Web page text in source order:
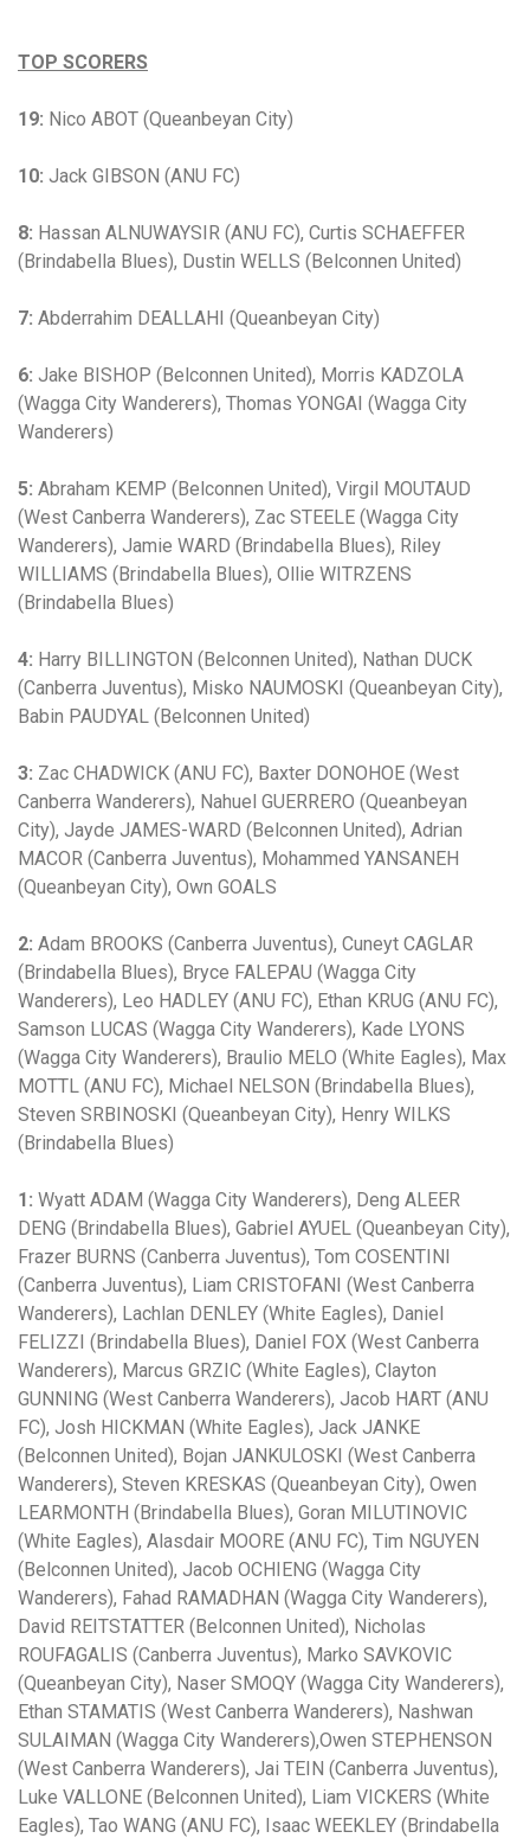
TOP SCORERS
19: Nico ABOT (Queanbeyan City)
10: Jack GIBSON (ANU FC)
8: Hassan ALNUWAYSIR (ANU FC), Curtis SCHAEFFER
(Brindabella Blues), Dustin WELLS (Belconnen United)
7: Abderrahim DEALLAHI (Queanbeyan City)
6: Jake BISHOP (Belconnen United), Morris KADZOLA
(Wagga City Wanderers), Thomas YONGAI (Wagga City
Wanderers)
5: Abraham KEMP (Belconnen United), Virgil MOUTAUD
(West Canberra Wanderers), Zac STEELE (Wagga City
Wanderers), Jamie WARD (Brindabella Blues), Riley
WILLIAMS (Brindabella Blues), Ollie WITRZENS
(Brindabella Blues)
4: Harry BILLINGTON (Belconnen United), Nathan DUCK
(Canberra Juventus), Misko NAUMOSKI (Queanbeyan City),
Babin PAUDYAL (Belconnen United)
3: Zac CHADWICK (ANU FC), Baxter DONOHOE (West
Canberra Wanderers), Nahuel GUERRERO (Queanbeyan
City), Jayde JAMES-WARD (Belconnen United), Adrian
MACOR (Canberra Juventus), Mohammed YANSANEH
(Queanbeyan City), Own GOALS
2: Adam BROOKS (Canberra Juventus), Cuneyt CAGLAR
(Brindabella Blues), Bryce FALEPAU (Wagga City
Wanderers), Leo HADLEY (ANU FC), Ethan KRUG (ANU FC),
Samson LUCAS (Wagga City Wanderers), Kade LYONS
(Wagga City Wanderers), Braulio MELO (White Eagles), Max
MOTTL (ANU FC), Michael NELSON (Brindabella Blues),
Steven SRBINOSKI (Queanbeyan City), Henry WILKS
(Brindabella Blues)
1: Wyatt ADAM (Wagga City Wanderers), Deng ALEER
DENG (Brindabella Blues), Gabriel AYUEL (Queanbeyan City),
Frazer BURNS (Canberra Juventus), Tom COSENTINI
(Canberra Juventus), Liam CRISTOFANI (West Canberra
Wanderers), Lachlan DENLEY (White Eagles), Daniel
FELIZZI (Brindabella Blues), Daniel FOX (West Canberra
Wanderers), Marcus GRZIC (White Eagles), Clayton
GUNNING (West Canberra Wanderers), Jacob HART (ANU
FC), Josh HICKMAN (White Eagles), Jack JANKE
(Belconnen United), Bojan JANKULOSKI (West Canberra
Wanderers), Steven KRESKAS (Queanbeyan City), Owen
LEARMONTH (Brindabella Blues), Goran MILUTINOVIC
(White Eagles), Alasdair MOORE (ANU FC), Tim NGUYEN
(Belconnen United), Jacob OCHIENG (Wagga City
Wanderers), Fahad RAMADHAN (Wagga City Wanderers),
David REITSTATTER (Belconnen United), Nicholas
ROUFAGALIS (Canberra Juventus), Marko SAVKOVIC
(Queanbeyan City), Naser SMOQY (Wagga City Wanderers),
Ethan STAMATIS (West Canberra Wanderers), Nashwan
SULAIMAN (Wagga City Wanderers),Owen STEPHENSON
(West Canberra Wanderers), Jai TEIN (Canberra Juventus),
Luke VALLONE (Belconnen United), Liam VICKERS (White
Eagles), Tao WANG (ANU FC), Isaac WEEKLEY (Brindabella